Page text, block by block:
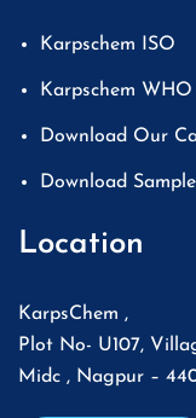
Karpschem ISO
Karpschem
Download Our
Download
Location
KarpsChem ,
Plot No- U107,
Midc , Nagpur –